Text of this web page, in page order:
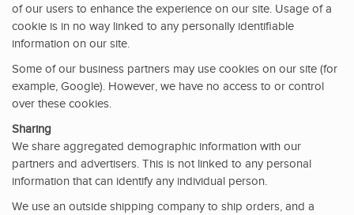
of our users to enhance the experience on our site. Usage of a
cookie is in no way linked to any personally identifiable
information on our site.
Some of our business partners may use cookies on our site (for
example, Google). However, we have no access to or control
over these cookies.
Sharing
We share aggregated demographic information with our
partners and advertisers. This is not linked to any personal
information that can identify any individual person.
We use an outside shipping company to ship orders, and a